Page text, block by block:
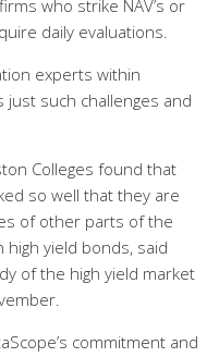
who strike NAV’s or
daily evaluations.
experts within
just such challenges and
Colleges found that
so well that they are
of other parts of the
yield bonds, said
of the high yield market
commitment and